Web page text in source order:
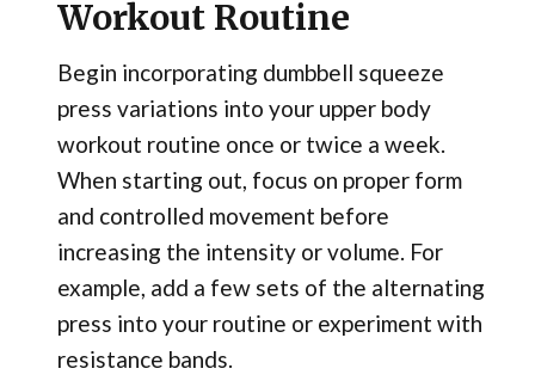
Workout Routine
Begin incorporating dumbbell squeeze
press variations into your upper body
workout routine once or twice a week.
When starting out, focus on proper form
and controlled movement before
increasing the intensity or volume. For
example, add a few sets of the alternating
press into your routine or experiment with
resistance bands.